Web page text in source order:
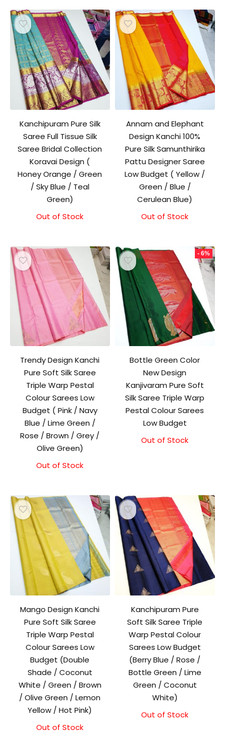
Kanchipuram Pure Silk
Saree Full Tissue Silk
Saree Bridal Collection
Koravai Design (
Honey Orange / Green
/ Sky Blue / Teal
Green)
Out of Stock
Annam and Elephant
Design Kanchi 100%
Pure Silk Samunthirika
Pattu Designer Saree
Low Budget ( Yellow /
Green / Blue /
Cerulean Blue)
Out of Stock
Trendy Design Kanchi
Pure Soft Silk Saree
Triple Warp Pestal
Colour Sarees Low
Budget ( Pink / Navy
Blue / Lime Green /
Rose / Brown / Grey /
Olive Green)
Out of Stock
- 6%
Bottle Green Color
New Design
Kanjivaram Pure Soft
Silk Saree Triple Warp
Pestal Colour Sarees
Low Budget
Original
Current
Out of Stock
Mango Design Kanchi
Pure Soft Silk Saree
Triple Warp Pestal
Colour Sarees Low
Budget (Double
Shade / Coconut
White / Green / Brown
/ Olive Green / Lemon
Yellow / Hot Pink)
Out of Stock
Kanchipuram Pure
Soft Silk Saree Triple
Warp Pestal Colour
Sarees Low Budget
(Berry Blue / Rose /
Bottle Green / Lime
Green / Coconut
White)
Out of Stock